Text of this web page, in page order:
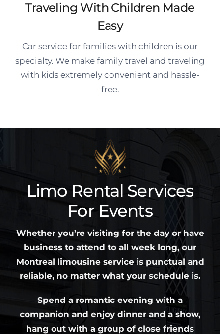
Traveling With Children Made
Easy
Car service for families with children is our
specialty. We make family travel and traveling
with kids extremely convenient and hassle-
free.
Limo Rental Services
For Events
Whether you’re visiting for the day or have
business to attend to all week long, our
Montreal limousine service is punctual and
reliable, no matter what your schedule is.
Spend a romantic evening with a
companion and enjoy dinner and a show,
hang out with a group of close friends